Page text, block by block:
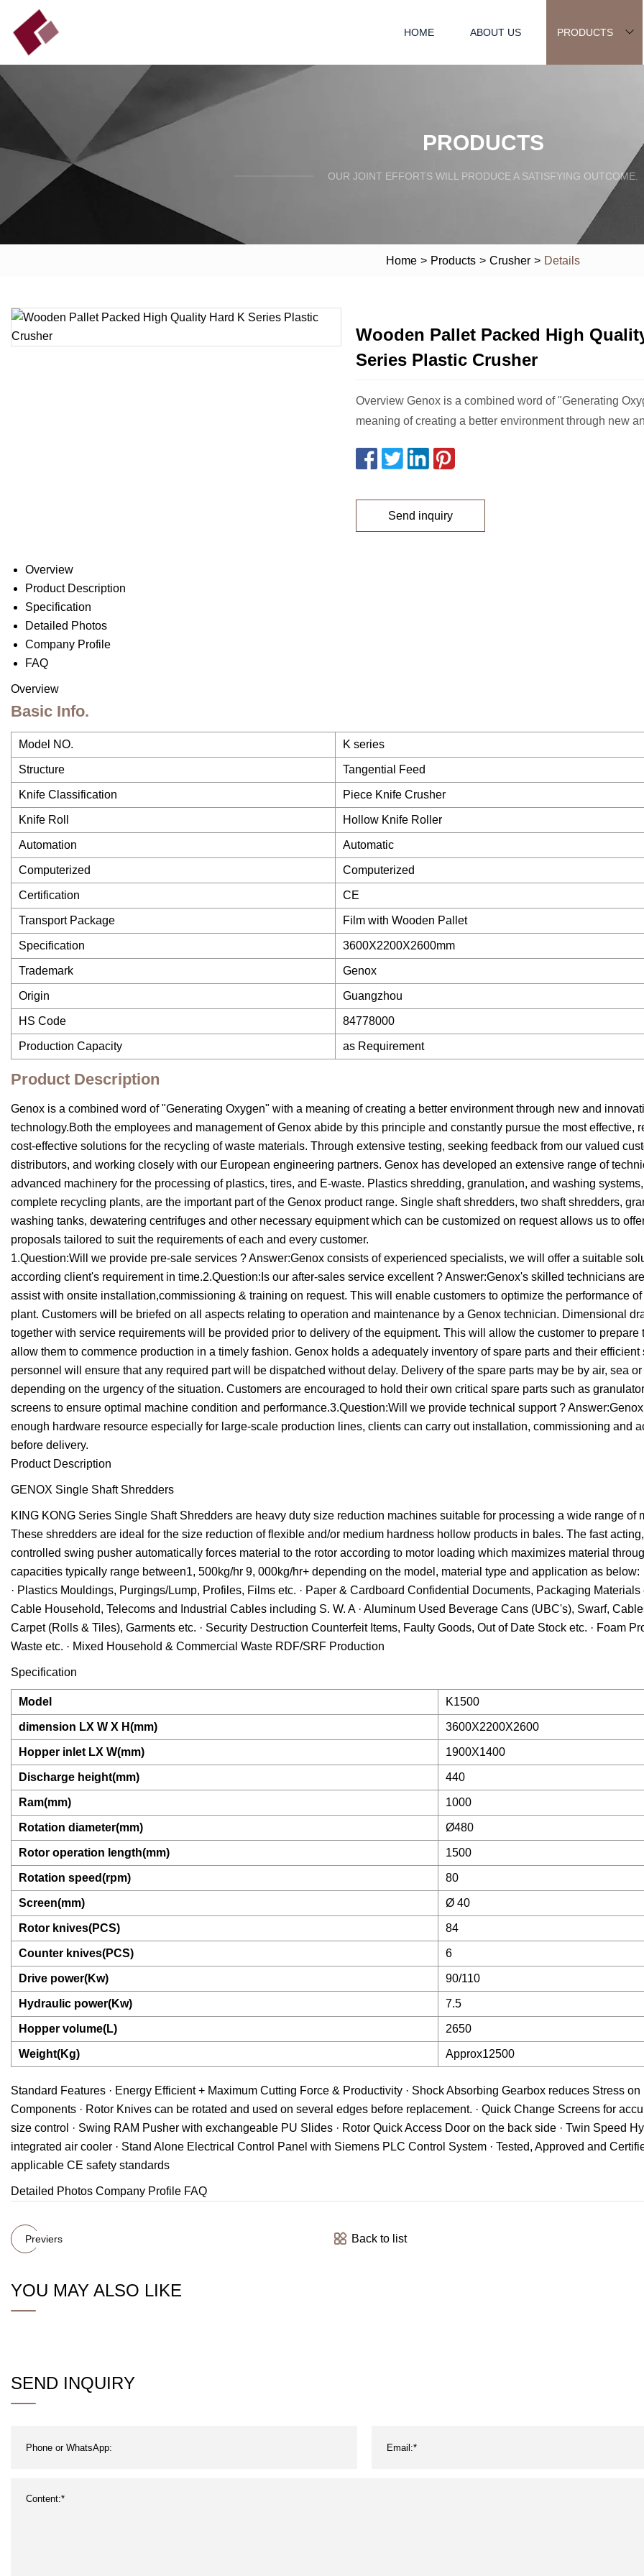
HOME ABOUT US PRODUCTS
PRODUCTS
OUR JOINT EFFORTS WILL PRODUCE A SATISFYING OUTCOME.
Home > Products > Crusher > Details
Wooden Pallet Packed High
Series Plastic Crusher
Overview Genox is a combined word of "Generating
meaning of creating a better environment through new
Send inquiry
Overview
Product Description
Specification
Detailed Photos
Company Profile
FAQ
Overview
Basic Info.
Model NO. K series
Structure Tangential Feed
Knife Classification Piece Knife Crusher
Knife Roll Hollow Knife Roller
Automation Automatic
Computerized Computerized
Certification CE
Transport Package Film with Wooden Pallet
Specification 3600X2200X2600mm
Trademark Genox
Origin Guangzhou
HS Code 84778000
Production Capacity as Requirement
Product Description
Genox is a combined word of "Generating Oxygen" with a meaning of creating a better environment through new and
technology.Both the employees and management of Genox abide by this principle and constantly pursue the most effective,
cost-effective solutions for the recycling of waste materials. Through extensive testing, seeking feedback from our valued
distributors, and working closely with our European engineering partners. Genox has developed an extensive range of
advanced machinery for the processing of plastics, tires, and E-waste. Plastics shredding, granulation, and washing
complete recycling plants, are the important part of the Genox product range. Single shaft shredders, two shaft shredders,
washing tanks, dewatering centrifuges and other necessary equipment which can be customized on request allows us to
proposals tailored to suit the requirements of each and every customer.
1.Question:Will we provide pre-sale services ? Answer:Genox consists of experienced specialists, we will offer a suitable
according client's requirement in time.2.Question:Is our after-sales service excellent ? Answer:Genox's skilled technicians
assist with onsite installation,commissioning & training on request. This will enable customers to optimize the performance
plant. Customers will be briefed on all aspects relating to operation and maintenance by a Genox technician. Dimensional
together with service requirements will be provided prior to delivery of the equipment. This will allow the customer to prepare
allow them to commence production in a timely fashion. Genox holds a adequately inventory of spare parts and their efficient
personnel will ensure that any required part will be dispatched without delay. Delivery of the spare parts may be by air, sea
depending on the urgency of the situation. Customers are encouraged to hold their own critical spare parts such as
screens to ensure optimal machine condition and performance.3.Question:Will we provide technical support ?
enough hardware resource especially for large-scale production lines, clients can carry out installation, commissioning and
before delivery.
Product Description
GENOX Single Shaft Shredders
KING KONG Series Single Shaft Shredders are heavy duty size reduction machines suitable for processing a wide range of
These shredders are ideal for the size reduction of flexible and/or medium hardness hollow products in bales. The fast
controlled swing pusher automatically forces material to the rotor according to motor loading which maximizes material
capacities typically range between1, 500kg/hr 9, 000kg/hr+ depending on the model, material type and application as below:
· Plastics Mouldings, Purgings/Lump, Profiles, Films etc. · Paper & Cardboard Confidential Documents, Packaging Materials
Cable Household, Telecoms and Industrial Cables including S. W. A · Aluminum Used Beverage Cans (UBC's), Swarf,
Carpet (Rolls & Tiles), Garments etc. · Security Destruction Counterfeit Items, Faulty Goods, Out of Date Stock etc. · Foam
Waste etc. · Mixed Household & Commercial Waste RDF/SRF Production
Specification
Model K1500
dimension LX W X H(mm) 3600X2200X2600
Hopper inlet LX W(mm) 1900X1400
Discharge height(mm) 440
Ram(mm) 1000
Rotation diameter(mm) Ø480
Rotor operation length(mm) 1500
Rotation speed(rpm) 80
Screen(mm) Ø 40
Rotor knives(PCS) 84
Counter knives(PCS) 6
Drive power(Kw) 90/110
Hydraulic power(Kw) 7.5
Hopper volume(L) 2650
Weight(Kg) Approx12500
Standard Features · Energy Efficient + Maximum Cutting Force & Productivity · Shock Absorbing Gearbox reduces Stress on
Components · Rotor Knives can be rotated and used on several edges before replacement. · Quick Change Screens for
size control · Swing RAM Pusher with exchangeable PU Slides · Rotor Quick Access Door on the back side · Twin Speed
integrated air cooler · Stand Alone Electrical Control Panel with Siemens PLC Control System · Tested, Approved and
applicable CE safety standards
Detailed Photos Company Profile FAQ
Previers Back to list
YOU MAY ALSO LIKE
SEND INQUIRY